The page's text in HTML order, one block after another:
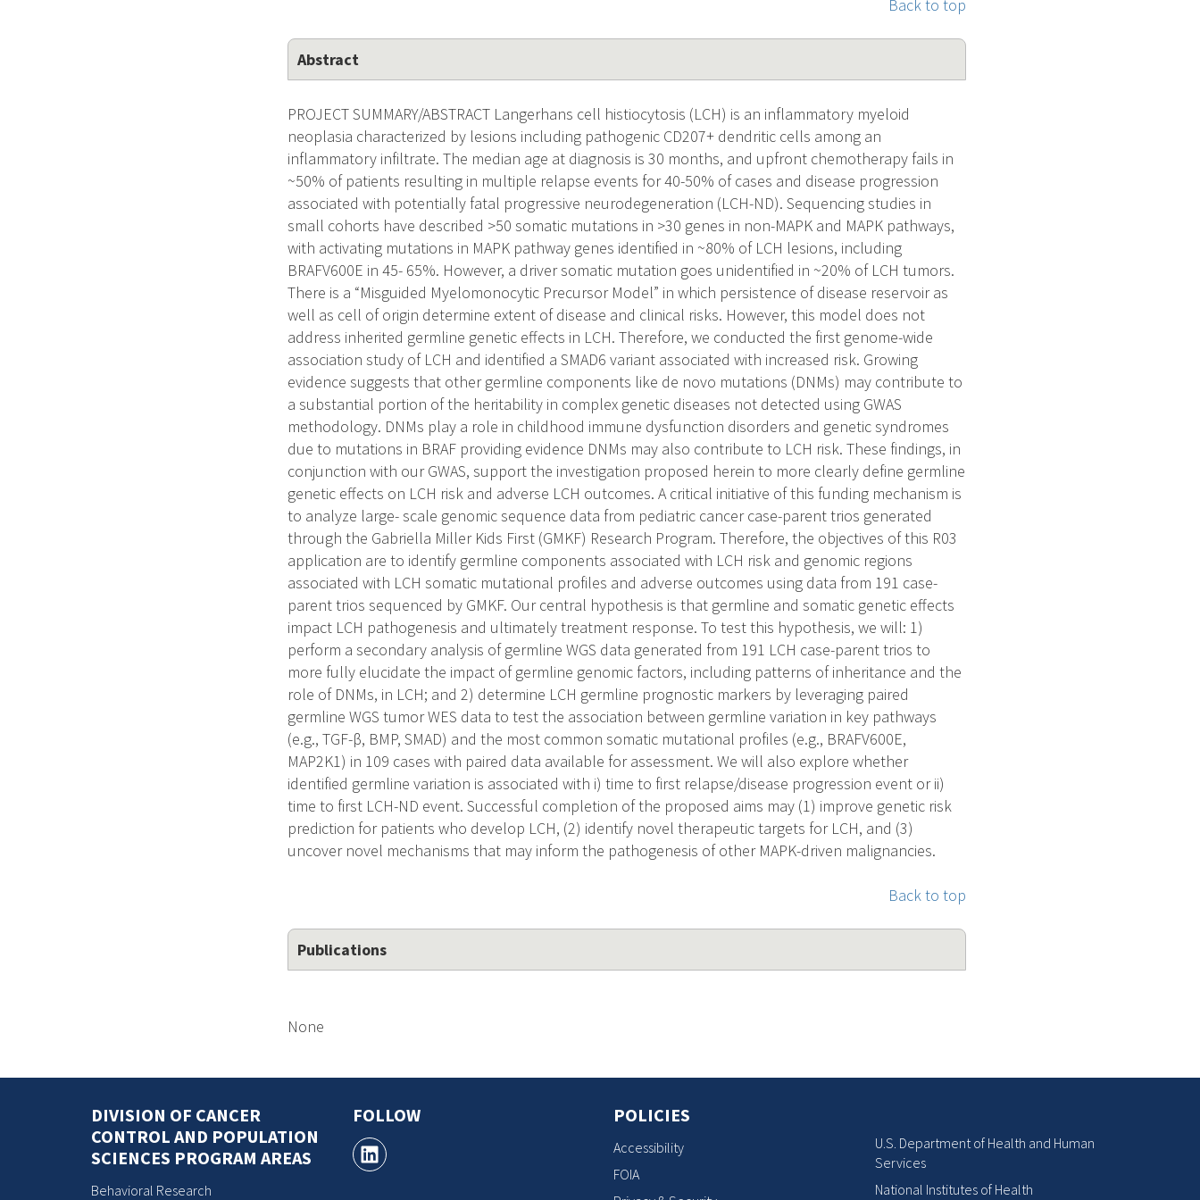
Back to top
Abstract
PROJECT SUMMARY/ABSTRACT Langerhans cell histiocytosis (LCH) is an inflammatory myeloid
neoplasia characterized by lesions including pathogenic CD207+ dendritic cells among an
inflammatory infiltrate. The median age at diagnosis is 30 months, and upfront chemotherapy fails in
~50% of patients resulting in multiple relapse events for 40-50% of cases and disease progression
associated with potentially fatal progressive neurodegeneration (LCH-ND). Sequencing studies in
small cohorts have described >50 somatic mutations in >30 genes in non-MAPK and MAPK pathways,
with activating mutations in MAPK pathway genes identified in ~80% of LCH lesions, including
BRAFV600E in 45- 65%. However, a driver somatic mutation goes unidentified in ~20% of LCH tumors.
There is a “Misguided Myelomonocytic Precursor Model” in which persistence of disease reservoir as
well as cell of origin determine extent of disease and clinical risks. However, this model does not
address inherited germline genetic effects in LCH. Therefore, we conducted the first genome-wide
association study of LCH and identified a SMAD6 variant associated with increased risk. Growing
evidence suggests that other germline components like de novo mutations (DNMs) may contribute to
a substantial portion of the heritability in complex genetic diseases not detected using GWAS
methodology. DNMs play a role in childhood immune dysfunction disorders and genetic syndromes
due to mutations in BRAF providing evidence DNMs may also contribute to LCH risk. These findings, in
conjunction with our GWAS, support the investigation proposed herein to more clearly define germline
genetic effects on LCH risk and adverse LCH outcomes. A critical initiative of this funding mechanism is
to analyze large- scale genomic sequence data from pediatric cancer case-parent trios generated
through the Gabriella Miller Kids First (GMKF) Research Program. Therefore, the objectives of this R03
application are to identify germline components associated with LCH risk and genomic regions
associated with LCH somatic mutational profiles and adverse outcomes using data from 191 case-
parent trios sequenced by GMKF. Our central hypothesis is that germline and somatic genetic effects
impact LCH pathogenesis and ultimately treatment response. To test this hypothesis, we will: 1)
perform a secondary analysis of germline WGS data generated from 191 LCH case-parent trios to
more fully elucidate the impact of germline genomic factors, including patterns of inheritance and the
role of DNMs, in LCH; and 2) determine LCH germline prognostic markers by leveraging paired
germline WGS tumor WES data to test the association between germline variation in key pathways
(e.g., TGF-β, BMP, SMAD) and the most common somatic mutational profiles (e.g., BRAFV600E,
MAP2K1) in 109 cases with paired data available for assessment. We will also explore whether
identified germline variation is associated with i) time to first relapse/disease progression event or ii)
time to first LCH-ND event. Successful completion of the proposed aims may (1) improve genetic risk
prediction for patients who develop LCH, (2) identify novel therapeutic targets for LCH, and (3)
uncover novel mechanisms that may inform the pathogenesis of other MAPK-driven malignancies.
Back to top
Publications
None
DIVISION OF CANCER
CONTROL AND POPULATION
SCIENCES PROGRAM AREAS
Behavioral Research
FOLLOW POLICIES
Accessibility
FOIA
U.S. Department of Health and Human
Services
National Institutes of Health